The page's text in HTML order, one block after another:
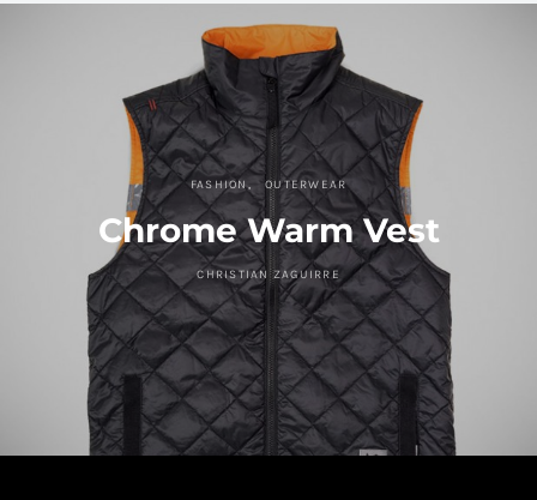
FASHION OUTERWEAR
Chrome Warm Vest
CHRISTIAN ZAGUIRRE